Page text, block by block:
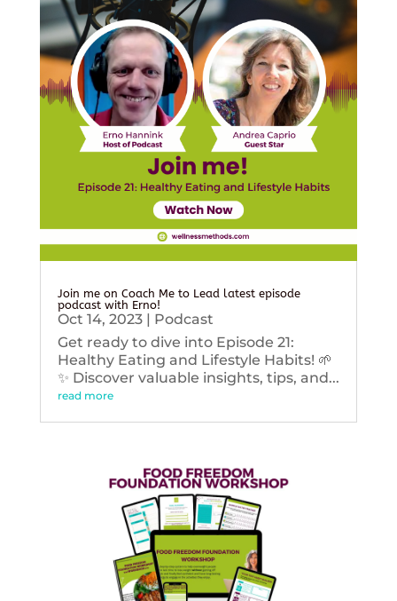
Join me on Coach Me to Lead latest episode
podcast with Erno!
Oct 14, 2023| Podcast
Get ready to dive into Episode 21:
Healthy Eating and Lifestyle Habits! 🌱
✨ Discover valuable insights, tips, and...
read more